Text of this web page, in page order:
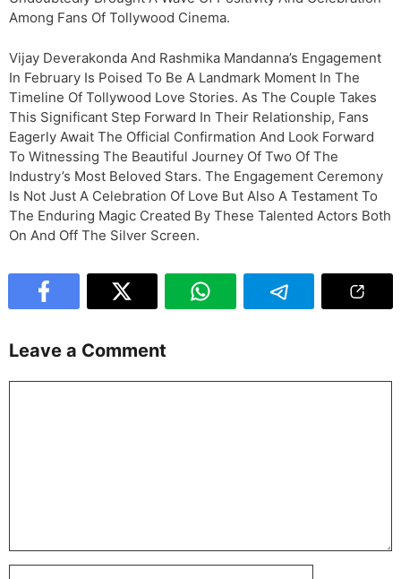
Among Fans Of Tollywood Cinema.
Vijay Deverakonda And Rashmika Mandanna’s Engagement
In February Is Poised To Be A Landmark Moment In The
Timeline Of Tollywood Love Stories. As The Couple Takes
This Significant Step Forward In Their Relationship, Fans
Eagerly Await The Official Confirmation And Look Forward
To Witnessing The Beautiful Journey Of Two Of The
Industry’s Most Beloved Stars. The Engagement Ceremony
Is Not Just A Celebration Of Love But Also A Testament To
The Enduring Magic Created By These Talented Actors Both
On And Off The Silver Screen.
Leave a Comment